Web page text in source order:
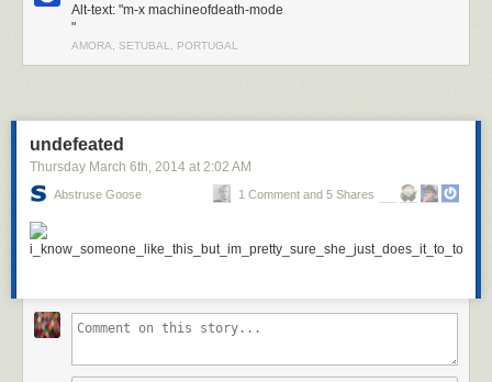
Alt-text: "m-x machineofdeath-mode
"
AMORA, SETUBAL, PORTUGAL
undefeated
Thursday March 6th , 2014 at 2:02 AM
Abstruse Goose 1 Comment and 5 Shares